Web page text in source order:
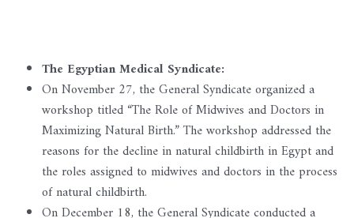
The Egyptian Medical Syndicate:
On November 27, the General Syndicate organized a
workshop titled “The Role of Midwives and Doctors in
Maximizing Natural Birth.” The workshop addressed the
reasons for the decline in natural childbirth in Egypt and
the roles assigned to midwives and doctors in the process
of natural childbirth.
On December 18, the General Syndicate conducted a